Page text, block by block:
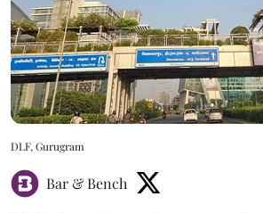
DLF, Gurugram
Bar & Bench